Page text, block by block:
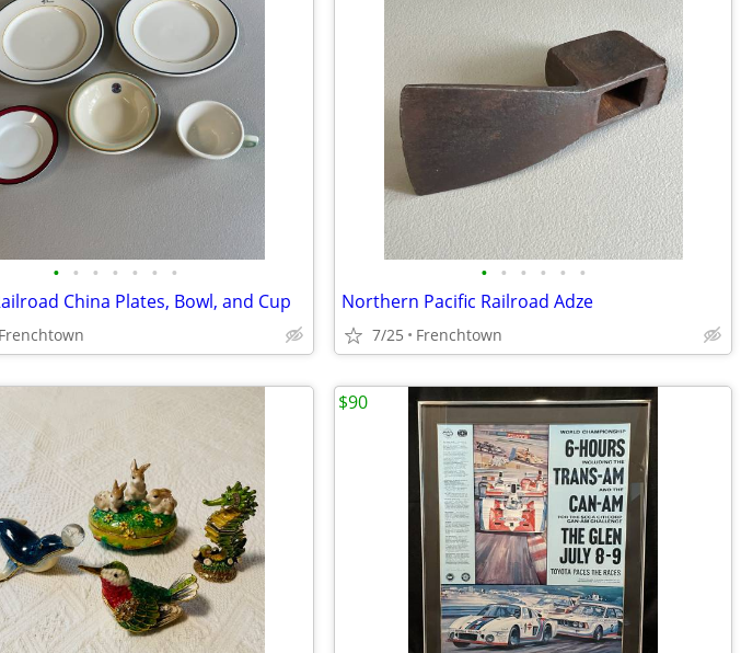
• • • • • • •
China Plates, Bowl, and Cup
Frenchtown
• • • • • •
Northern Pacific Railroad Adze
7/25 Frenchtown
$90